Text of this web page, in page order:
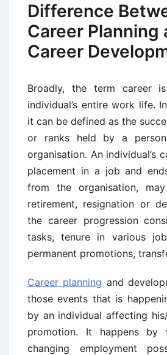
Difference
Career Planning
Career
Broadly, the term career
individual’s entire work life.
it can be defined as the
or ranks held by a
organisation. An individual’s
placement in a job and
from the organisation,
retirement, resignation or
the career progression
tasks, tenure in various
permanent promotions,
Career planning and
those events that is
by an individual affecting
promotion. It happens by
changing employment